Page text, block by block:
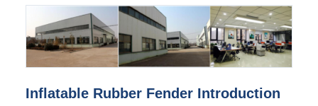
Inflatable Rubber Fender Introduction